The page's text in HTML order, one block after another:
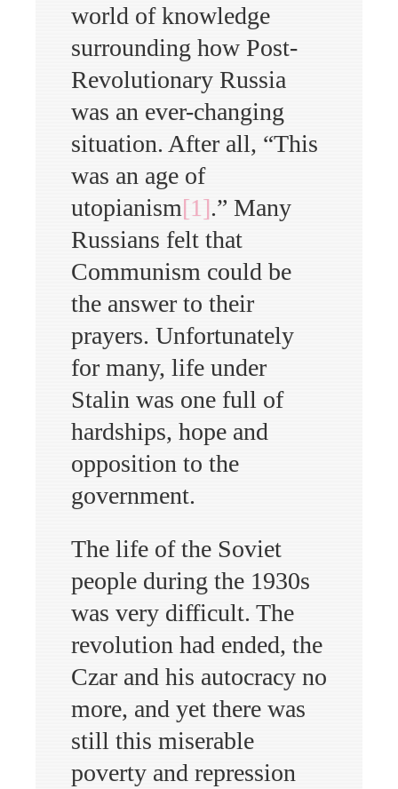
world of knowledge
surrounding how Post-
Revolutionary Russia
was an ever-changing
situation. After all, “This
was an age of
utopianism[1].” Many
Russians felt that
Communism could be
the answer to their
prayers. Unfortunately
for many, life under
Stalin was one full of
hardships, hope and
opposition to the
government.
The life of the Soviet
people during the 1930s
was very difficult. The
revolution had ended, the
Czar and his autocracy no
more, and yet there was
still this miserable
poverty and repression